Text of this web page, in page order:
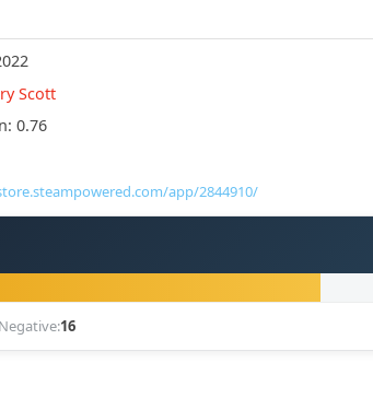
Scott
0.76
app/2844910/
Negative:16